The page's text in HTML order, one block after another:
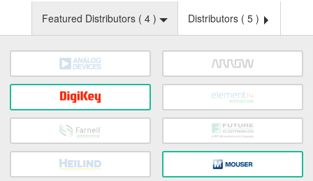
Featured Distributors ( 4 ) Distributors ( 5 )